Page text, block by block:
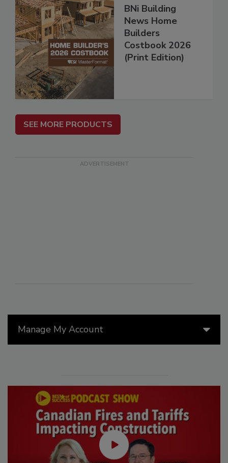
Manage My Account
BNi Building
News Home
Builders
Costbook 2026
(Print Edition)
SEE MORE PRODUCTS